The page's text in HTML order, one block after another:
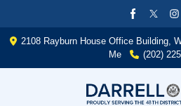
content
2108 Rayburn House Office Building,
Me
(202)